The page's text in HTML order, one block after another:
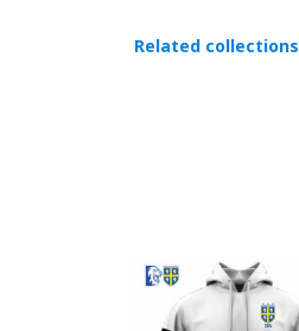
Related collections